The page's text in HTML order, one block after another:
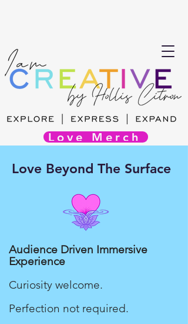
Love Beyond The Surface
Audience Driven Immersive
Experience
Curiosity welcome.
Perfection not required.
Love Merch